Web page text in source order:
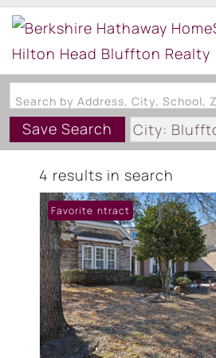
Save Search City:
4 results in search
Under Contract
Favorite